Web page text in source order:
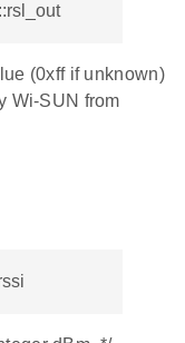
(0xff if unknown)
Wi-SUN from